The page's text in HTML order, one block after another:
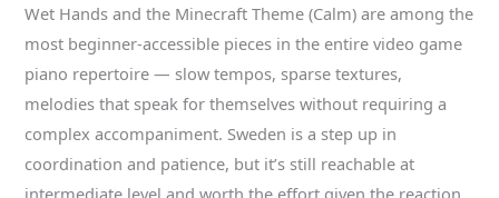
Wet Hands and the Minecraft Theme (Calm) are among the
most beginner-accessible pieces in the entire video game
piano repertoire — slow tempos, sparse textures,
melodies that speak for themselves without requiring a
complex accompaniment. Sweden is a step up in
coordination and patience, but it’s still reachable at
intermediate level and worth the effort given the reaction